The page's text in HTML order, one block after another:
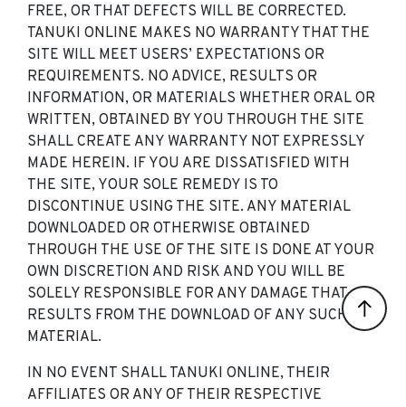
FREE, OR THAT DEFECTS WILL BE CORRECTED.
TANUKI ONLINE MAKES NO WARRANTY THAT THE
SITE WILL MEET USERS’ EXPECTATIONS OR
REQUIREMENTS. NO ADVICE, RESULTS OR
INFORMATION, OR MATERIALS WHETHER ORAL OR
WRITTEN, OBTAINED BY YOU THROUGH THE SITE
SHALL CREATE ANY WARRANTY NOT EXPRESSLY
MADE HEREIN. IF YOU ARE DISSATISFIED WITH
THE SITE, YOUR SOLE REMEDY IS TO
DISCONTINUE USING THE SITE. ANY MATERIAL
DOWNLOADED OR OTHERWISE OBTAINED
THROUGH THE USE OF THE SITE IS DONE AT YOUR
OWN DISCRETION AND RISK AND YOU WILL BE
SOLELY RESPONSIBLE FOR ANY DAMAGE THAT
RESULTS FROM THE DOWNLOAD OF ANY SUCH
MATERIAL.
IN NO EVENT SHALL TANUKI ONLINE, THEIR
AFFILIATES OR ANY OF THEIR RESPECTIVE